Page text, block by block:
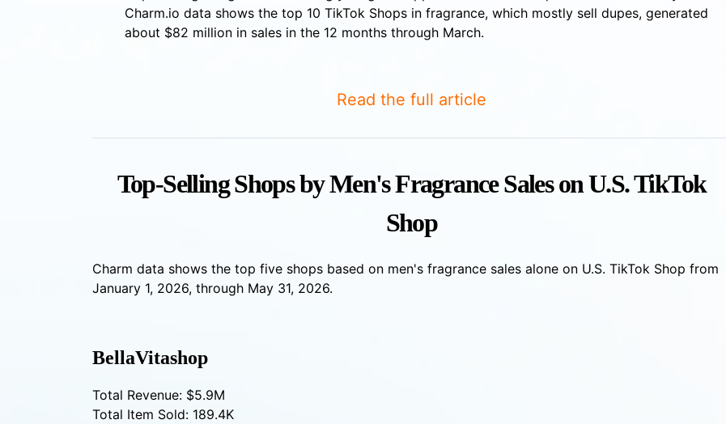
Charm.io data shows the top 10 TikTok Shops in fragrance, which mostly sell dupes, generated
about $82 million in sales in the 12 months through March.
Read the full article
Top-Selling Shops by Men's Fragrance Sales on U.S. TikTok
Shop
Charm data shows the top five shops based on men's fragrance sales alone on U.S. TikTok Shop from
January 1, 2026, through May 31, 2026.
BellaVitashop
Total Revenue: $5.9M
Total Item Sold: 189.4K